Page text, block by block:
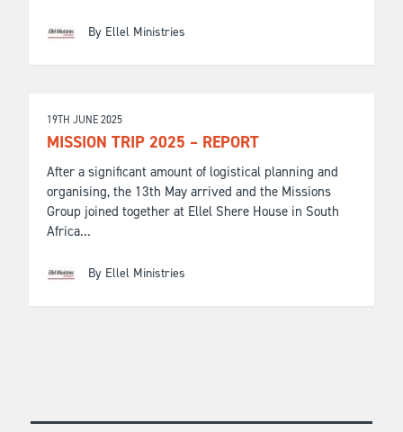
By Ellel Ministries
19TH JUNE 2025
MISSION TRIP 2025 – REPORT
After a significant amount of logistical planning and
organising, the 13th May arrived and the Missions
Group joined together at Ellel Shere House in South
Africa...
By Ellel Ministries